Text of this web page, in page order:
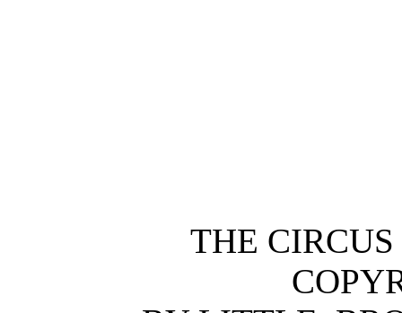
THE